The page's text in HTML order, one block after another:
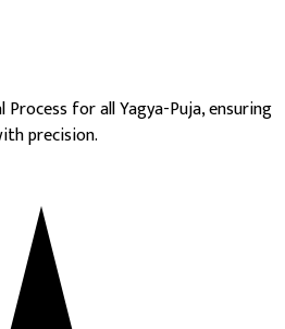
for all Yagya-Puja, ensuring
precision.